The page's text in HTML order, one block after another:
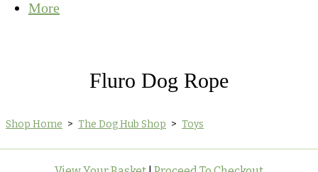
More
Fluro Dog Rope
Shop Home > The Dog Hub Shop > Toys